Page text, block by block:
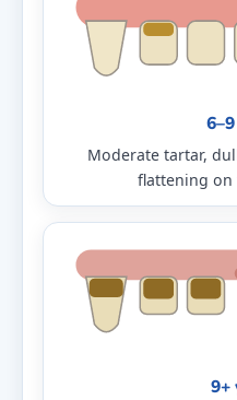
Moderate tartar,
flattening on
9+